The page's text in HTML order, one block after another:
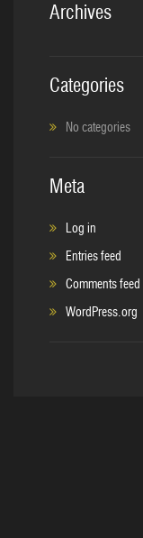
Archives
Categories
No categories
Meta
Log in
Entries feed
Comments feed
WordPress.org